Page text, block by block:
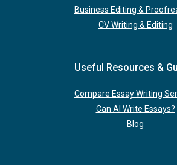
Business Editing &
CV Writing & Editing
Useful Resources &
Compare Essay Writing
Can AI Write Essays?
Blog